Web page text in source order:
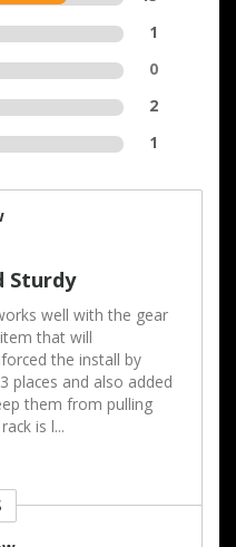
1
0
2
1
Sturdy
well with the gear
that will
the install by
places and also added
them from pulling
is l...